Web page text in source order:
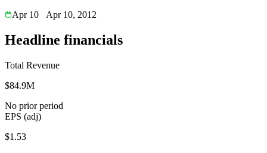
Apr 10
Apr 10, 2012
Headline financials
Total Revenue
$84.9M
No prior period
EPS (adj)
$1.53